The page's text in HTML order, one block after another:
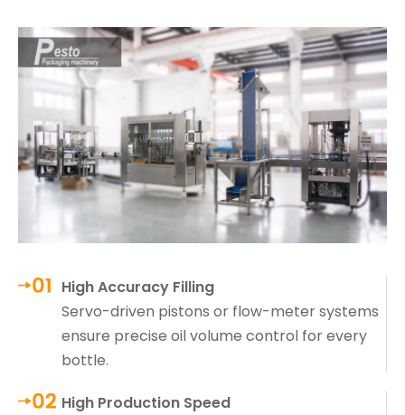
High Accuracy Filling
Servo-driven pistons or flow-meter systems
ensure precise oil volume control for every
bottle.
High Production Speed